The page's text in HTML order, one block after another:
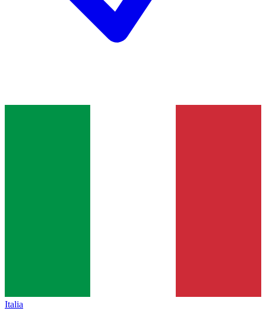
Italia